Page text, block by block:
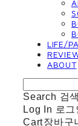
LIFE/
ABOUT
Search 검색
Log In 로그
Cart장바구